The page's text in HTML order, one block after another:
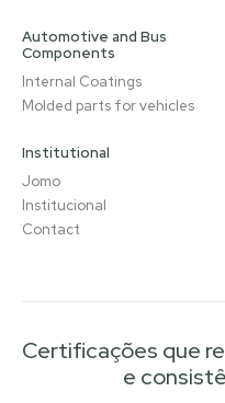
Automotive and Bus
Components
Internal Coatings
Molded parts for vehicles
Institutional
Jomo
Institucional
Contact
Certificações que
e